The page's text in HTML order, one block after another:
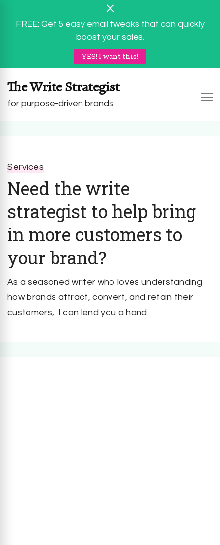
FREE: Get 5 easy email tweaks that can quickly
boost your sales.
YES! I want this!
The Write Strategist
for purpose-driven brands
Services
Need the write
strategist to help bring
in more customers to
your brand?
As a seasoned writer who loves understanding
how brands attract, convert, and retain their
customers, I can lend you a hand.